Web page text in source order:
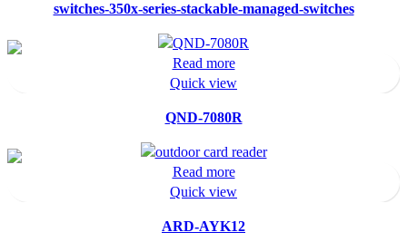
switches-350x-series-stackable-managed-switches
Read more
Quick view
QND-7080R
Read more
Quick view
ARD-AYK12